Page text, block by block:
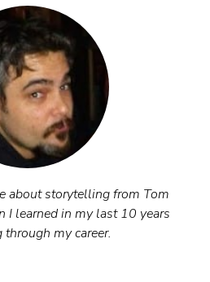
about storytelling from Tom
I learned in my last 10 years
my career.